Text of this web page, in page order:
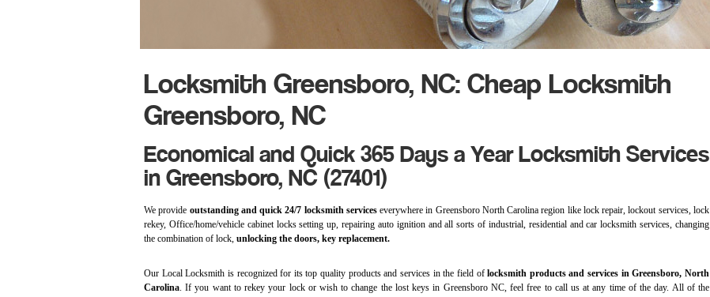
Locksmith Greensboro, NC: Cheap Locksmith
Greensboro, NC
Economical and Quick 365 Days a Year Locksmith Services
in Greensboro, NC (27401)
We provide outstanding and quick 24/7 locksmith serviceseverywhere in Greensboro North Carolina region like lock repair, lockout services, lock
rekey, Office/home/vehicle cabinet locks setting up, repairing auto ignition and all sorts of industrial, residential and car locksmith services, changing
the combination of lock, unlocking the doors, key replacement.
Our Local Locksmith is recognized for its top quality products and services in the field oflocksmith products and services in Greensboro, North
Carolina. If you want to rekey your lock or wish to change the lost keys in Greensboro NC, feel free to call us at any time of the day. All of the